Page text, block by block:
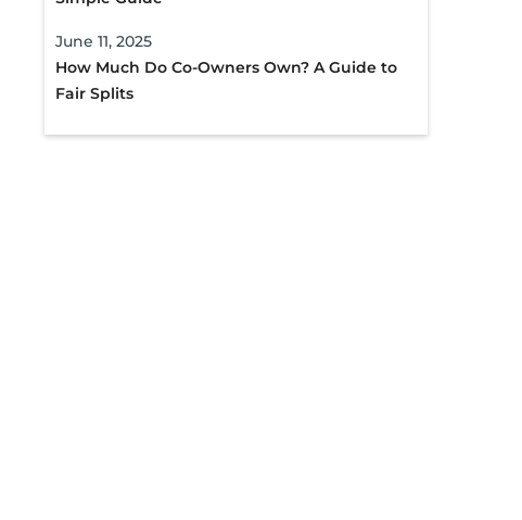
June 11, 2025
How Much Do Co-Owners Own? A Guide to
Fair Splits